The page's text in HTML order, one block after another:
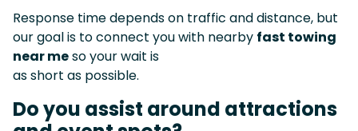
Response time depends on traffic and distance, but
our goal is to connect you with nearby fast towing
near meso your wait is
as short as possible.
Do you assist around attractions